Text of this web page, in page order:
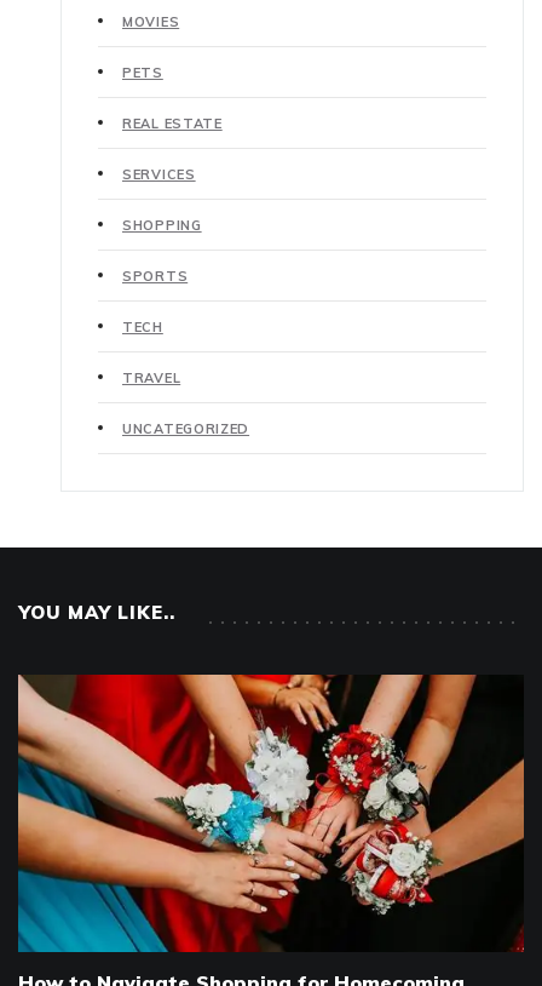
MOVIES
PETS
REAL ESTATE
SERVICES
SHOPPING
SPORTS
TECH
TRAVEL
UNCATEGORIZED
YOU MAY LIKE..